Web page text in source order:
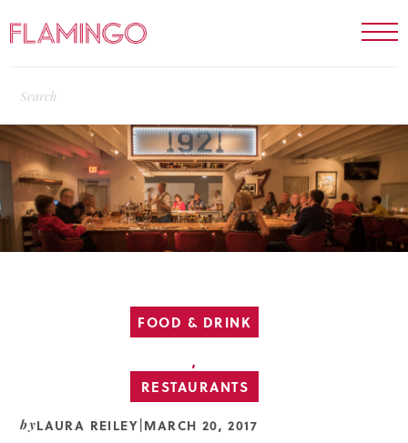
FOOD & DRINK
,
RESTAURANTS
byLAURA REILEY MARCH 20, 2017